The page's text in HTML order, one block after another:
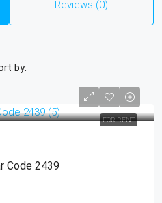
Reviews (0)
by:
FOR RENT
Code 2439